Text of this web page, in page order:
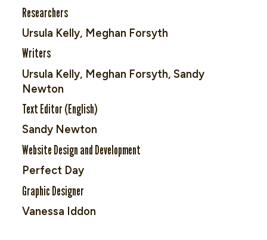
Researchers
Ursula Kelly, Meghan Forsyth
Writers
Ursula Kelly, Meghan Forsyth, Sandy
Newton
Text Editor (English)
Sandy Newton
Website Design and Development
Perfect Day
Graphic Designer
Vanessa Iddon